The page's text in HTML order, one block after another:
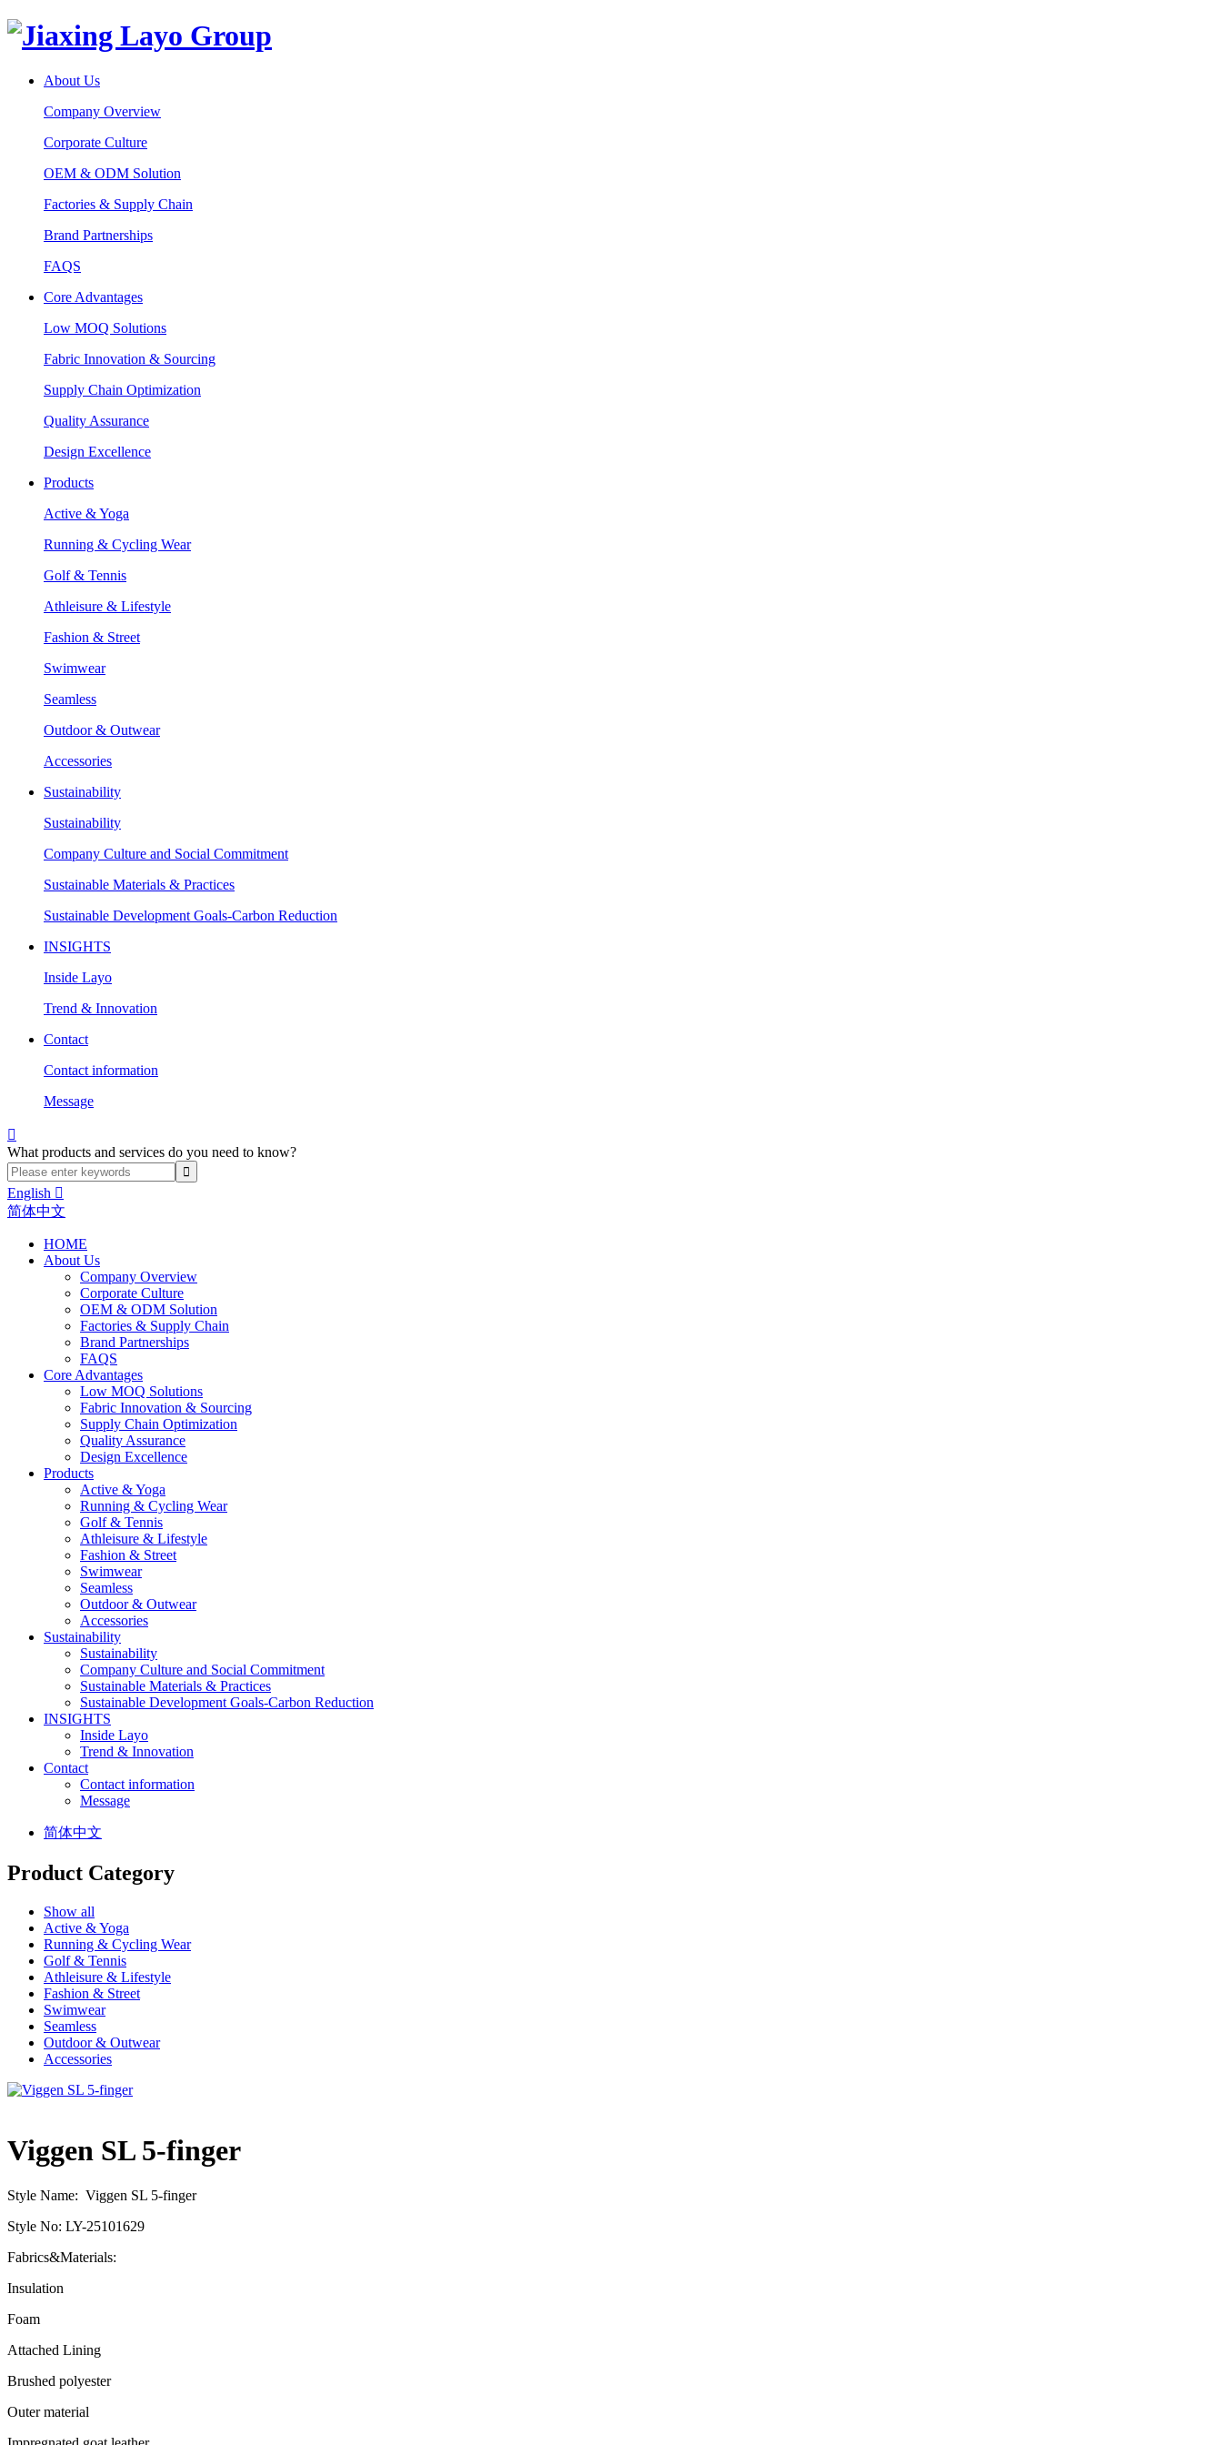
About Us
Company Overview
Corporate Culture
OEM & ODM Solution
Factories & Supply Chain
Brand Partnerships
FAQS
Core Advantages
Low MOQ Solutions
Fabric Innovation & Sourcing
Supply Chain Optimization
Quality Assurance
Design Excellence
Products
Active & Yoga
Running & Cycling Wear
Golf & Tennis
Athleisure & Lifestyle
Fashion & Street
Swimwear
Seamless
Outdoor & Outwear
Accessories
Sustainability
Sustainability
Company Culture and Social Commitment
Sustainable Materials & Practices
Sustainable Development Goals-Carbon Reduction
INSIGHTS
Inside Layo
Trend & Innovation
Contact
Contact information
Message

What products and services do you need to know?
English 
简体中文
HOME
About Us
Company Overview
Corporate Culture
OEM & ODM Solution
Factories & Supply Chain
Brand Partnerships
FAQS
Core Advantages
Low MOQ Solutions
Fabric Innovation & Sourcing
Supply Chain Optimization
Quality Assurance
Design Excellence
Products
Active & Yoga
Running & Cycling Wear
Golf & Tennis
Athleisure & Lifestyle
Fashion & Street
Swimwear
Seamless
Outdoor & Outwear
Accessories
Sustainability
Sustainability
Company Culture and Social Commitment
Sustainable Materials & Practices
Sustainable Development Goals-Carbon Reduction
INSIGHTS
Inside Layo
Trend & Innovation
Contact
Contact information
Message
简体中文
Product Category
Show all
Active & Yoga
Running & Cycling Wear
Golf & Tennis
Athleisure & Lifestyle
Fashion & Street
Swimwear
Seamless
Outdoor & Outwear
Accessories
Viggen SL 5-finger
Style Name: Viggen SL 5-finger
Style No: LY-25101629
Fabrics&Materials:
Insulation
Foam
Attached Lining
Brushed polyester
Outer material